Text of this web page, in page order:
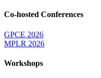
Co-hosted Conferences
GPCE 2026
MPLR 2026
Workshops